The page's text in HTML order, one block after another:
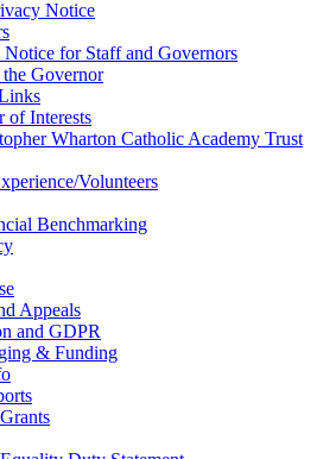
Notice
for Staff and Governors
Governor
of Interests
Wharton Catholic Academy Trust
Volunteers
Benchmarking
Appeals
and GDPR
& Funding